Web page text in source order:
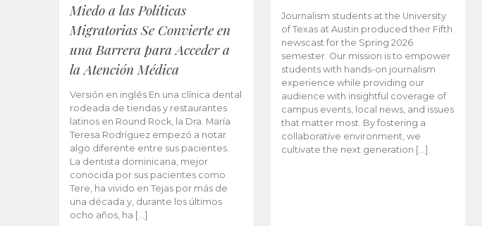
Miedo a las Políticas
Migratorias Se Convierte en
una Barrera para Acceder a
la Atención Médica
Versión en inglés En una clínica dental
rodeada de tiendas y restaurantes
latinos en Round Rock, la Dra. María
Teresa Rodríguez empezó a notar
algo diferente entre sus pacientes.
La dentista dominicana, mejor
conocida por sus pacientes como
Tere, ha vivido en Tejas por más de
una década y, durante los últimos
ocho años, ha […]
Journalism students at the University
of Texas at Austin produced their Fifth
newscast for the Spring 2026
semester. Our mission is to empower
students with hands-on journalism
experience while providing our
audience with insightful coverage of
campus events, local news, and issues
that matter most. By fostering a
collaborative environment, we
cultivate the next generation […]